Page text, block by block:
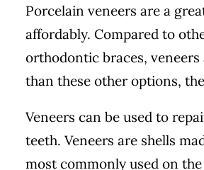
Porcelain veneers are a
affordably. Compared to
orthodontic braces, veneers
than these other options,
Veneers can be used to
teeth. Veneers are shells
most commonly used on